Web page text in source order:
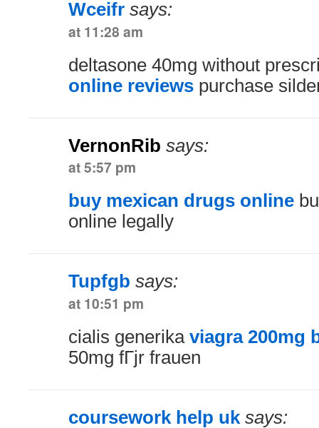
Wceifr says:
at 11:28 am
deltasone 40mg without
online reviews purchase
VernonRib says:
at 5:57 pm
buy mexican drugs online
online legally
Tupfgb says:
at 10:51 pm
cialis generika viagra 200mg
50mg fГјr frauen
coursework help uk says: